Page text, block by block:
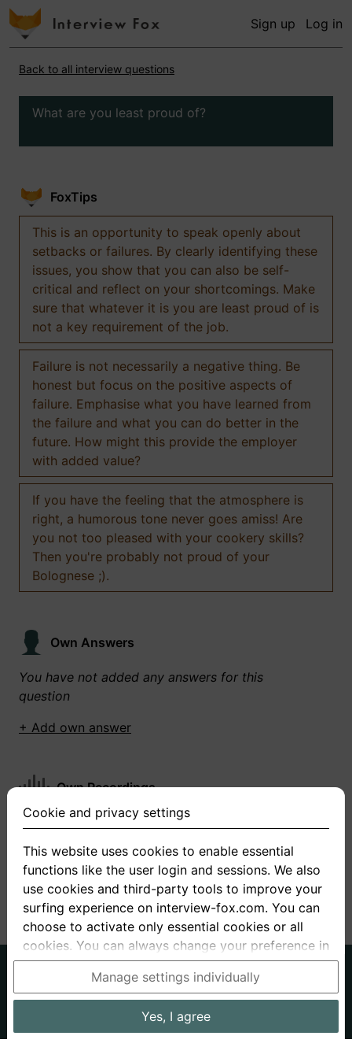
Sign up Log in
Back to all interview questions
What are you least proud of?
FoxTips
This is an opportunity to speak openly about
setbacks or failures. By clearly identifying these
issues, you show that you can also be self-
critical and reflect on your shortcomings. Make
sure that whatever it is you are least proud of is
not a key requirement of the job.
Failure is not necessarily a negative thing. Be
honest but focus on the positive aspects of
failure. Emphasise what you have learned from
the failure and what you can do better in the
future. How might this provide the employer
with added value?
If you have the feeling that the atmosphere is
right, a humorous tone never goes amiss! Are
you not too pleased with your cookery skills?
Then you're probably not proud of your
Bolognese ;).
Own Answers
You have not added any answers for this
question
+ Add own answer
Own Recordings
You have not recorded any answers for this
+ Record new answer
About us
Privacy
Terms
Interview questions Prices
Cookie and privacy settings
This website uses cookies to enable essential
functions like the user login and sessions. We also
use cookies and third-party tools to improve your
surfing experience on interview-fox.com. You can
choose to activate only essential cookies or all
cookies. You can always change your preference in
the cookie and privacy settings. This link can also
be found in the footer of the site. If you need more
information, please visit ourprivacy policy.
Data processing in the USA: By clicking on "Yes, I
Manage settings individually
Yes, I agree